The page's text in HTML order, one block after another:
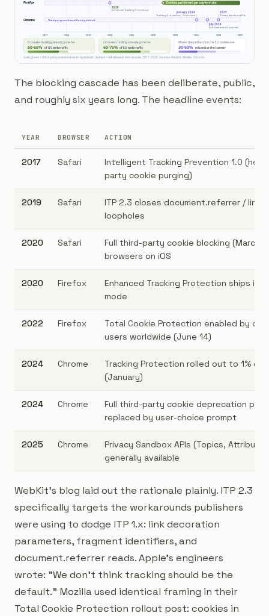
The blocking cascade has been deliberate, public,
and roughly six years long. The headline events:
YEAR BROWSER ACTION
2017 Safari
Intelligent Tracking Prevention 1.0
party cookie purging)
2019 Safari
ITP 2.3 closes document.referrer / link
loopholes
2020 Safari
Full third-party cookie blocking (March),
browsers on iOS
2020 Firefox
Enhanced Tracking Protection ships in
mode
2022 Firefox
Total Cookie Protection enabled by
users worldwide (June 14)
2024 Chrome
Tracking Protection rolled out to 1% of
(January)
2024 Chrome
Full third-party cookie deprecation
replaced by user-choice prompt
2025 Chrome
Privacy Sandbox APIs (Topics,
generally available
WebKit's blog laid out the rationale plainly. ITP 2.3
specifically targets the workarounds publishers
were using to dodge ITP 1.x: link decoration
parameters, fragment identifiers, and
document.referrer reads. Apple's engineers
wrote: "We don't think tracking should be the
default." Mozilla used identical framing in their
Total Cookie Protection rollout post: cookies in